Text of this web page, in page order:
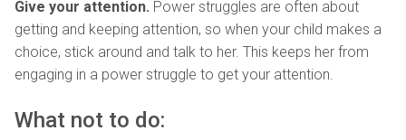
Give your attention. Power struggles are often about
getting and keeping attention, so when your child makes a
choice, stick around and talk to her. This keeps her from
engaging in a power struggle to get your attention.
What not to do: